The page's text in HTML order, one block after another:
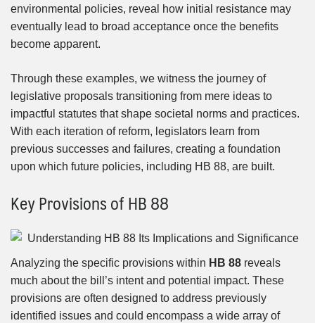
environmental policies, reveal how initial resistance may
eventually lead to broad acceptance once the benefits
become apparent.
Through these examples, we witness the journey of
legislative proposals transitioning from mere ideas to
impactful statutes that shape societal norms and practices.
With each iteration of reform, legislators learn from
previous successes and failures, creating a foundation
upon which future policies, including HB 88, are built.
Key Provisions of HB 88
Analyzing the specific provisions within HB 88 reveals
much about the bill’s intent and potential impact. These
provisions are often designed to address previously
identified issues and could encompass a wide array of